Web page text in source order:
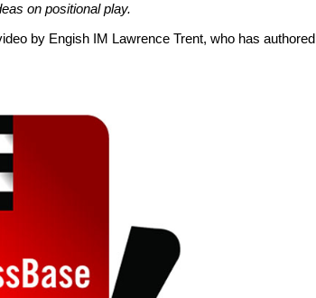
on positional play.
by Engish IM Lawrence Trent, who has authored